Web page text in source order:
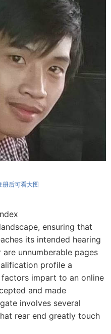
册后可看大图
ensuring that
its intended hearing
unnumberable pages
profile a
impart to an online
and made
involves several
rear end greatly touch